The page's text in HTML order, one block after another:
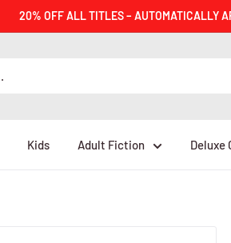
20% OFF ALL TITLES – AUTOMATICALLY
Kids Adult Fiction Deluxe